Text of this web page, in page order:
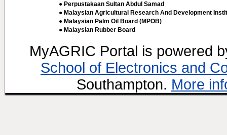
● Perpustakaan Sultan Abdul Samad
● Malaysian Agricultural Research And Development
● Malaysian Palm Oil Board (MPOB)
● Malaysian Rubber Board
MyAGRIC Portal is powered
School of Electronics and
Southampton. More